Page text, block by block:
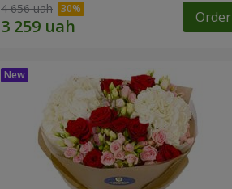
4 656 uah Order